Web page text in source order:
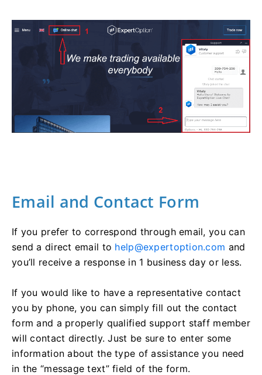
Email and Contact Form
If you prefer to correspond through email, you can
send a direct email to help@expertoption.com and
you’ll receive a response in 1 business day or less.
If you would like to have a representative contact
you by phone, you can simply fill out the contact
form and a properly qualified support staff member
will contact directly. Just be sure to enter some
information about the type of assistance you need
in the “message text” field of the form.